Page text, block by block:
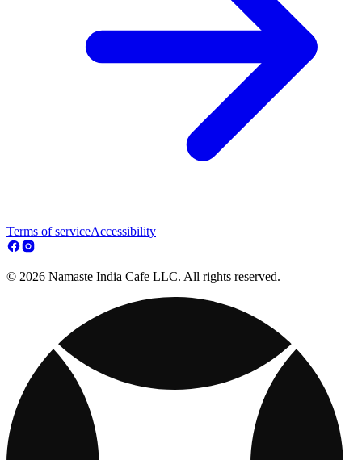
Terms of serviceAccessibility
© 2026 Namaste India Cafe LLC. All rights reserved.